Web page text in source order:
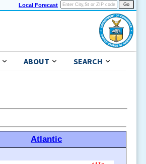
Local Forecast
ABOUT SEARCH
Atlantic